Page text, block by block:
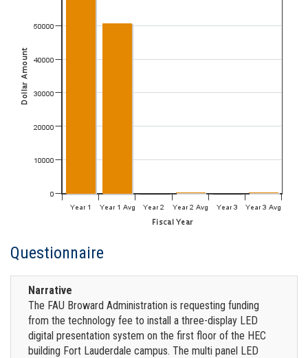
Questionnaire
Narrative
The FAU Broward Administration is requesting funding
from the technology fee to install a three-display LED
digital presentation system on the first floor of the HEC
building Fort Lauderdale campus. The multi panel LED